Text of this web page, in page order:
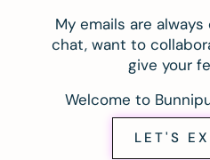
My emails are
chat, want to
give your
Welcome to
LET'S